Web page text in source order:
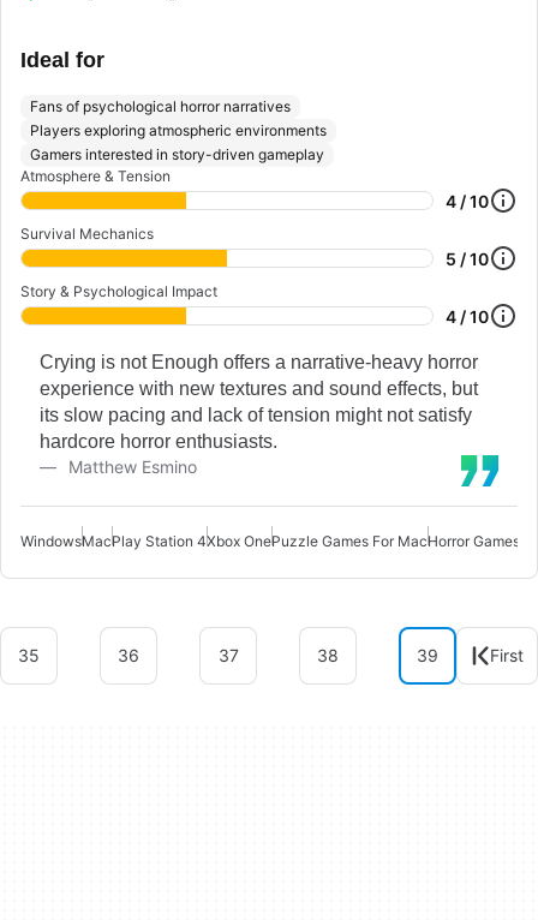
Ideal for
Fans of psychological horror narratives
Players exploring atmospheric environments
Gamers interested in story-driven gameplay
Atmosphere & Tension
4 / 10
Survival Mechanics
5 / 10
Story & Psychological Impact
4 / 10
Crying is not Enough offers a narrative-heavy horror
experience with new textures and sound effects, but
its slow pacing and lack of tension might not satisfy
hardcore horror enthusiasts.
Matthew Esmino
WindowsMacPlay Station 4Xbox OnePuzzle Games For MacHorror Games
35 36 37 38 39 First